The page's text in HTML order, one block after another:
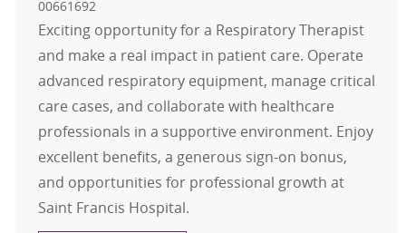
00661692
Exciting opportunity for a Respiratory Therapist
and make a real impact in patient care. Operate
advanced respiratory equipment, manage critical
care cases, and collaborate with healthcare
professionals in a supportive environment. Enjoy
excellent benefits, a generous sign-on bonus,
and opportunities for professional growth at
Saint Francis Hospital.